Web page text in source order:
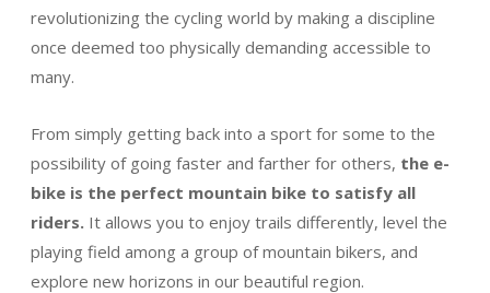
revolutionizing the cycling world by making a discipline
once deemed too physically demanding accessible to
many.
From simply getting back into a sport for some to the
possibility of going faster and farther for others, the e-
bike is the perfect mountain bike to satisfy all
riders.It allows you to enjoy trails differently, level the
playing field among a group of mountain bikers, and
explore new horizons in our beautiful region.